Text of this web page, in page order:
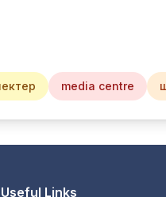
media centre
Useful Links